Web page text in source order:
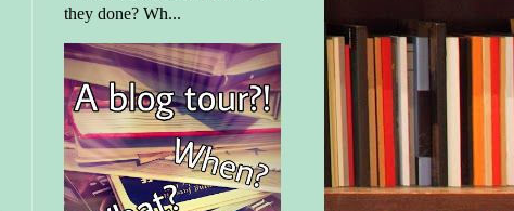
they done? Wh...